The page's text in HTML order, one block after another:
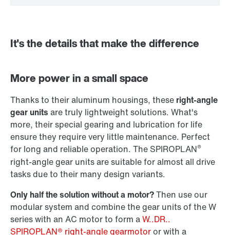
It's the details that make the difference
More power in a small space
Thanks to their aluminum housings, these right-angle
gear units are truly lightweight solutions. What's
more, their special gearing and lubrication for life
ensure they require very little maintenance. Perfect
for long and reliable operation. The SPIROPLAN®
right-angle gear units are suitable for almost all drive
tasks due to their many design variants.
Only half the solution without a motor?Then use our
modular system and combine the gear units of the W
series with an AC motor to form aW..DR..
SPIROPLAN® right-angle gearmotoror with a